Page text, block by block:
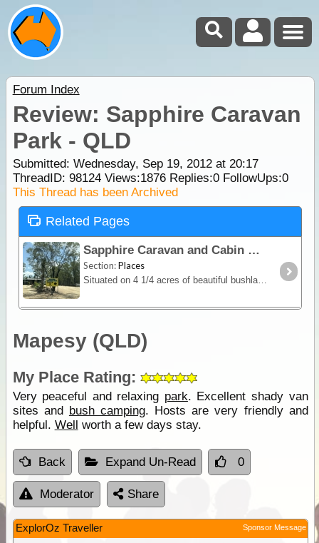
Forum Index
Review: Sapphire Caravan
Park - QLD
Submitted: Wednesday, Sep 19, 2012 at 20:17
ThreadID: 98124Views:1876Replies:0FollowUps:0
This Thread has been Archived
Related Pages
Sapphire Caravan and Cabin Park
Section:Places
Situated on 4 1/4 acres of beautiful bushland in the middle of the Gemfields, Sapphire Caravan Park offers it's guests a peaceful and tranquil stay. With stunning views over the Gemfields,
Mapesy (QLD)
My Place Rating:
Very peaceful and relaxing park. Excellent shady van
sites and bush camping. Hosts are very friendly and
helpful. Well worth a few days stay.
Back Expand Un-Read 0
Moderator Share
ExplorOz Traveller Sponsor Message